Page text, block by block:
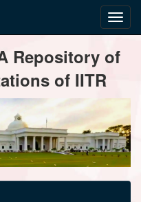
Repository of
of IITR